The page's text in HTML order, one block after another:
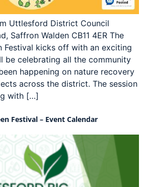
Uttlesford District Council
Saffron Walden CB11 4ER The
Festival kicks off with an exciting
be celebrating all the community
happening on nature recovery
across the district. The session
with […]
Festival – Event Calendar